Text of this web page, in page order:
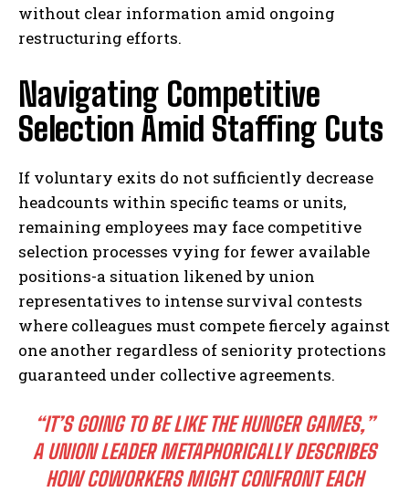
without clear information amid ongoing
restructuring efforts.
Navigating Competitive
Selection Amid Staffing Cuts
If voluntary exits do not sufficiently decrease
headcounts within specific teams or units,
remaining employees may face competitive
selection processes vying for fewer available
positions-a situation likened by union
representatives to intense survival contests
where colleagues must compete fiercely against
one another regardless of seniority protections
guaranteed under collective agreements.
“IT’S GOING TO BE LIKE THE HUNGER GAMES,”
A UNION LEADER METAPHORICALLY DESCRIBES
HOW COWORKERS MIGHT CONFRONT EACH